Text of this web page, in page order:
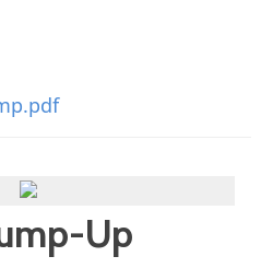
Up